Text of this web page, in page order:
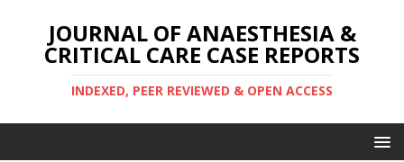
JOURNAL OF ANAESTHESIA &
CRITICAL CARE CASE REPORTS
INDEXED, PEER REVIEWED & OPEN ACCESS